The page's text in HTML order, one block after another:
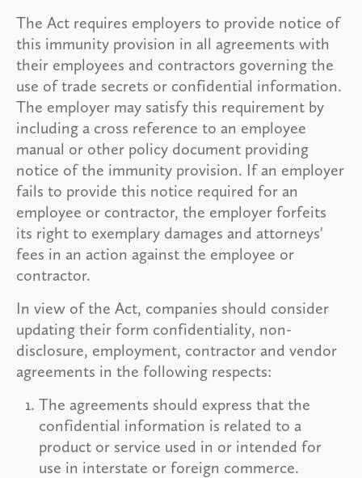
The Act requires employers to provide notice of
this immunity provision in all agreements with
their employees and contractors governing the
use of trade secrets or confidential information.
The employer may satisfy this requirement by
including a cross reference to an employee
manual or other policy document providing
notice of the immunity provision. If an employer
fails to provide this notice required for an
employee or contractor, the employer forfeits
its right to exemplary damages and attorneys'
fees in an action against the employee or
contractor.
In view of the Act, companies should consider
updating their form confidentiality, non-
disclosure, employment, contractor and vendor
agreements in the following respects:
The agreements should express that the
confidential information is related to a
product or service used in or intended for
use in interstate or foreign commerce.